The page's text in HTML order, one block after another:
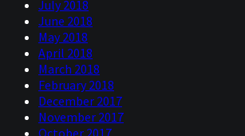
July 2018
June 2018
May 2018
April 2018
March 2018
February 2018
December 2017
November 2017